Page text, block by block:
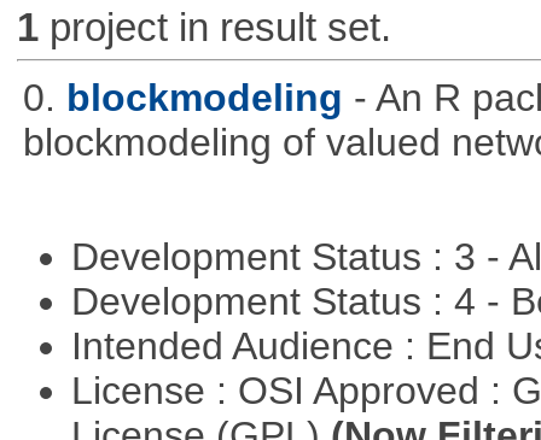
1project in result set.
0. blockmodeling - An R
blockmodeling of valued
Development Status : 3 -
Development Status : 4 -
Intended Audience : End
License : OSI Approved :